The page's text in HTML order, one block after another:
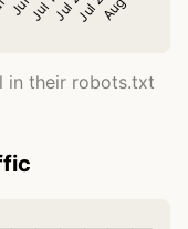
in their robots.txt